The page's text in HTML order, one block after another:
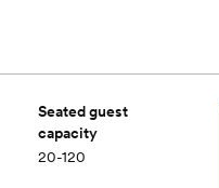
Seated guest
capacity
20-120